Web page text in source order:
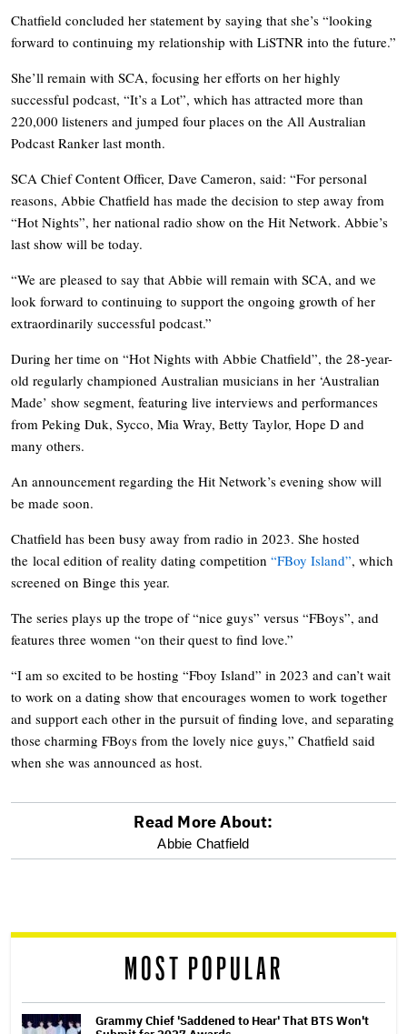
Chatfield concluded her statement by saying that she’s “looking
forward to continuing my relationship with LiSTNR into the future.”
She’ll remain with SCA, focusing her efforts on her highly
successful podcast, “It’s a Lot”, which has attracted more than
220,000 listeners and jumped four places on the All Australian
Podcast Ranker last month.
SCA Chief Content Officer, Dave Cameron, said: “For personal
reasons, Abbie Chatfield has made the decision to step away from
“Hot Nights”, her national radio show on the Hit Network. Abbie’s
last show will be today.
“We are pleased to say that Abbie will remain with SCA, and we
look forward to continuing to support the ongoing growth of her
extraordinarily successful podcast.”
During her time on “Hot Nights with Abbie Chatfield”, the 28-year-
old regularly championed Australian musicians in her ‘Australian
Made’ show segment, featuring live interviews and performances
from Peking Duk, Sycco, Mia Wray, Betty Taylor, Hope D and
many others.
An announcement regarding the Hit Network’s evening show will
be made soon.
Chatfield has been busy away from radio in 2023. She hosted
the local edition of reality dating competition “FBoy Island”, which
screened on Binge this year.
The series plays up the trope of “nice guys” versus “FBoys”, and
features three women “on their quest to find love.”
“I am so excited to be hosting “Fboy Island” in 2023 and can’t wait
to work on a dating show that encourages women to work together
and support each other in the pursuit of finding love, and separating
those charming FBoys from the lovely nice guys,” Chatfield said
when she was announced as host.
reader
Read More About:
Abbie Chatfield
MOST POPULAR
Grammy Chief 'Saddened to Hear' That BTS Won't